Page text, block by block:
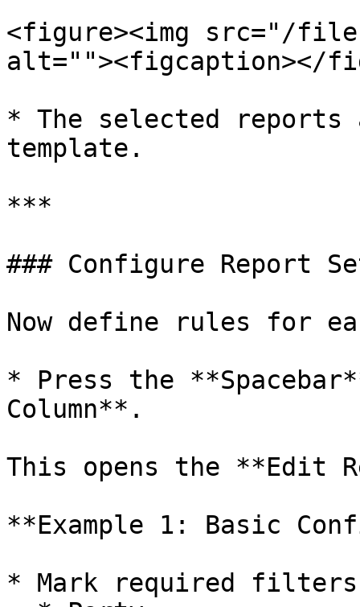
<figure><img src="/
alt=""><figcaption></
* The selected
template.
***
### Configure Report
Now define rules for
* Press the
Column**.
This opens the **Edit
**Example 1: Basic
* Mark required